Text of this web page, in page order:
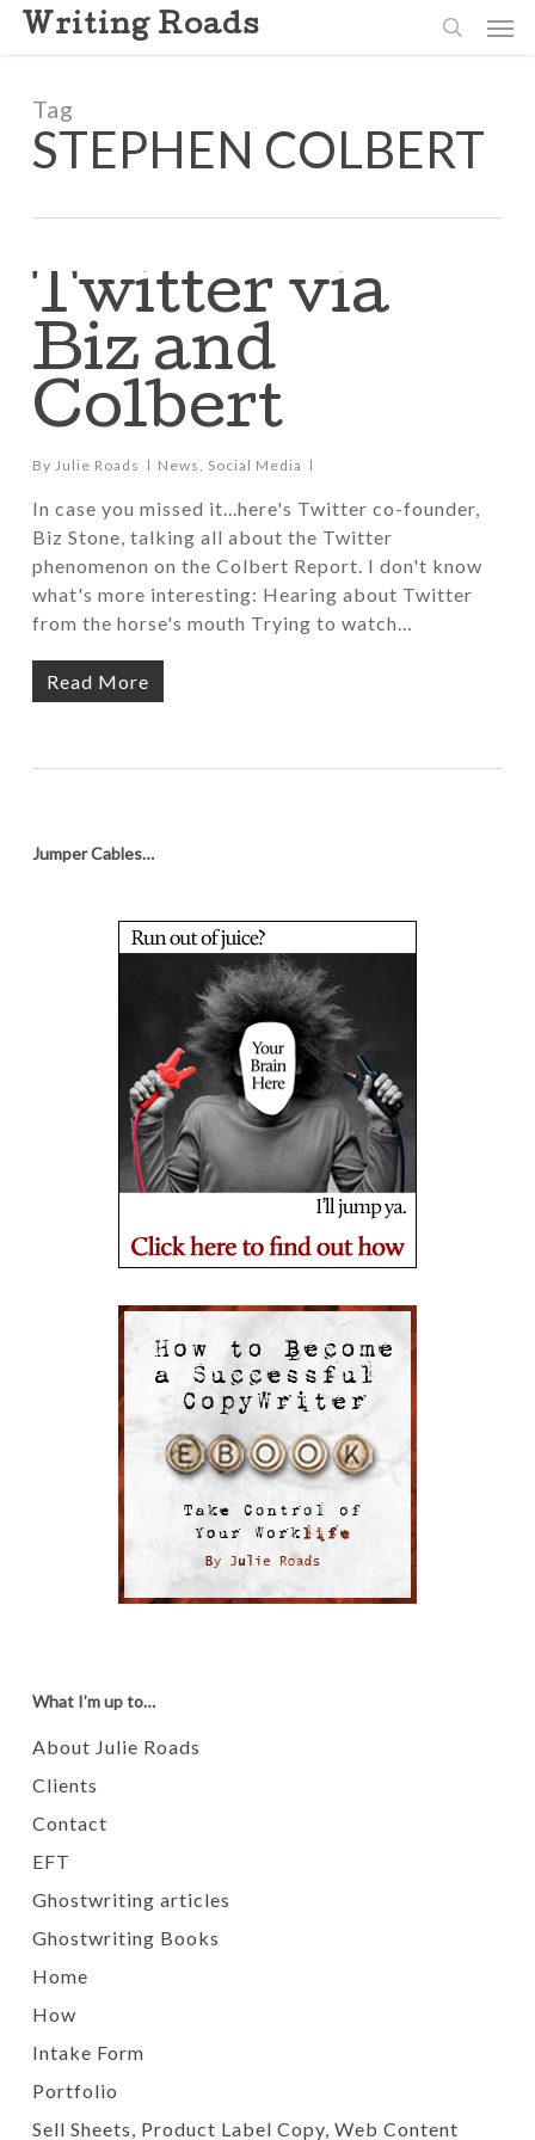
Skip
content
Writing Roads
Tag
STEPHEN COLBERT
Twitter via
Biz and
Colbert
By Julie Roads News, Social Media
In case you missed it...here's Twitter co-founder,
Biz Stone, talking all about the Twitter
phenomenon on the Colbert Report. I don't know
what's more interesting: Hearing about Twitter
from the horse's mouth Trying to watch…
Read More
Jumper Cables…
What I’m up to…
About Julie Roads
Clients
Contact
EFT
Ghostwriting articles
Ghostwriting Books
Home
How
Intake Form
Portfolio
Sell Sheets, Product Label Copy, Web Content